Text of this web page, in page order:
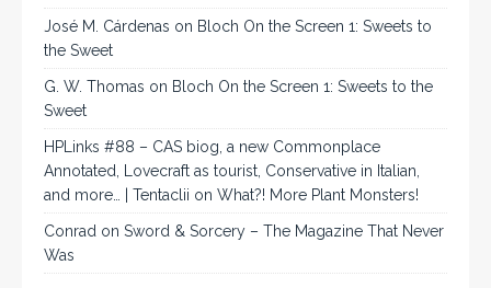
José M. Cárdenas on Bloch On the Screen 1: Sweets to
the Sweet
G. W. Thomas on Bloch On the Screen 1: Sweets to the
Sweet
HPLinks #88 – CAS biog, a new Commonplace
Annotated, Lovecraft as tourist, Conservative in Italian,
and more… | Tentaclii on What?! More Plant Monsters!
Conrad on Sword & Sorcery – The Magazine That Never
Was